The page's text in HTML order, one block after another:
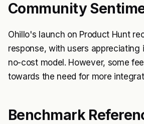
Community
Ohillo's launch on Product Hunt
response, with users appreciating
no-cost model. However, some
towards the need for more
Benchmark